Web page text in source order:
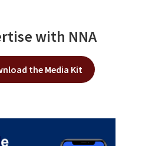
with NNA
the Media Kit